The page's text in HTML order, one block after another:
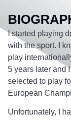
I started playing
with the sport. I
play
5 years later and
selected to play
European
Unfortunately, I